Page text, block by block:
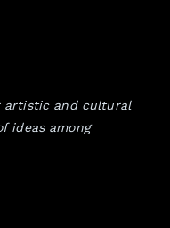
artistic and cultural
ideas among